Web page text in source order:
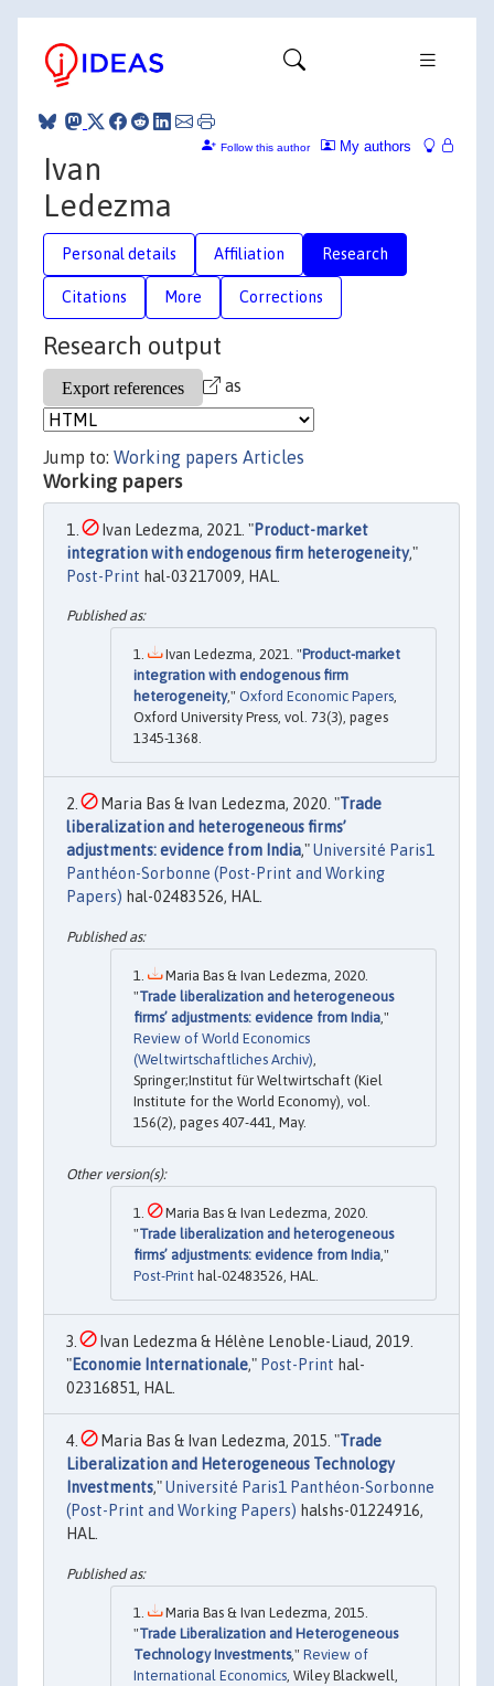
My authors
Follow this author
Ivan
Ledezma
Personal details Affiliation Research
Citations More Corrections
Research output
as
Jump to: Working papers Articles
Working papers
Ivan Ledezma, 2021. "Product-market
integration with endogenous firm heterogeneity,"
Post-Print hal-03217009, HAL.
Ivan Ledezma, 2021. "Product-market
integration with endogenous firm
heterogeneity," Oxford Economic Papers,
Oxford University Press, vol. 73(3), pages
1345-1368.
Maria Bas & Ivan Ledezma, 2020. "Trade
liberalization and heterogeneous firms’
adjustments: evidence from India,"Université Paris1
Panthéon-Sorbonne (Post-Print and Working
Papers) hal-02483526, HAL.
Maria Bas & Ivan Ledezma, 2020.
"Trade liberalization and heterogeneous
firms’ adjustments: evidence from India ,"
Review of World Economics
(Weltwirtschaftliches Archiv)
Springer;Institut für Weltwirtschaft (Kiel
Institute for the World Economy), vol.
156(2), pages 407-441, May.
Maria Bas & Ivan Ledezma, 2020.
"Trade liberalization and heterogeneous
firms’ adjustments: evidence from India,"
Post-Print hal-02483526, HAL.
Ivan Ledezma & Hélène Lenoble-Liaud, 2019.
"Economie Internationale," Post-Print hal-
02316851, HAL.
Maria Bas & Ivan Ledezma, 2015. "Trade
Liberalization and Heterogeneous Technology
Investments,"Université Paris1 Panthéon-Sorbonne
(Post-Print and Working Papers) halshs-01224916,
HAL.
Maria Bas & Ivan Ledezma, 2015.
"Trade Liberalization and Heterogeneous
Technology Investments," Review of
International Economics , Wiley Blackwell,